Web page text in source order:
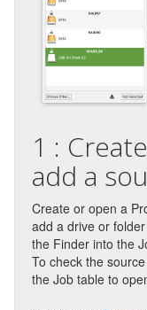
1 :
add a
Create or open a
add a drive or
the Finder into the
To check the
the Job table to